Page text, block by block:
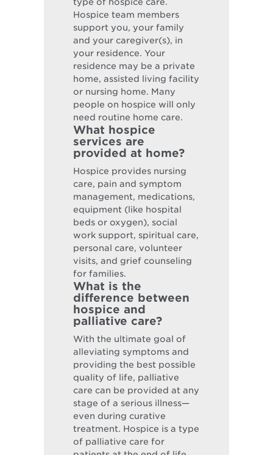
type of hospice care.
Hospice team members
support you, your family
and your caregiver(s), in
your residence. Your
residence may be a private
home, assisted living facility
or nursing home. Many
people on hospice will only
need routine home care.
What hospice
services are
provided at home?
Hospice provides nursing
care, pain and symptom
management, medications,
equipment (like hospital
beds or oxygen), social
work support, spiritual care,
personal care, volunteer
visits, and grief counseling
for families.
What is the
difference between
hospice and
palliative care?
With the ultimate goal of
alleviating symptoms and
providing the best possible
quality of life, palliative
care can be provided at any
stage of a serious illness—
even during curative
treatment. Hospice is a type
of palliative care for